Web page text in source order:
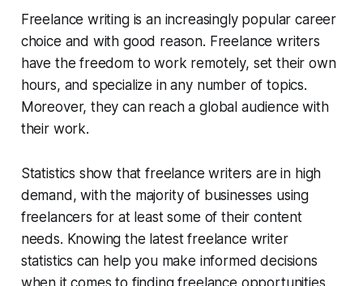
Freelance writing is an increasingly popular career
choice and with good reason. Freelance writers
have the freedom to work remotely, set their own
hours, and specialize in any number of topics.
Moreover, they can reach a global audience with
their work.
Statistics show that freelance writers are in high
demand, with the majority of businesses using
freelancers for at least some of their content
needs. Knowing the latest freelance writer
statistics can help you make informed decisions
when it comes to finding freelance opportunities